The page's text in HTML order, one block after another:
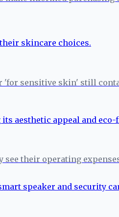
sensitive skin' still
their operating